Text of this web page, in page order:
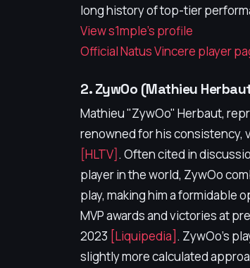
long history of top-tier
View s1mple's profile
Official Natus Vincere player
2. ZywOo (Mathieu
Mathieu "ZywOo" Herbaut,
renowned for his consistency,
[HLTV]. Often cited in
player in the world, ZywOo
play, making him a formidable
MVP awards and victories at
2023 [Liquipedia]. ZywOo's
slightly more calculated